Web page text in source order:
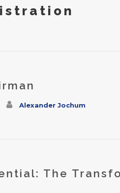
Alexander Jochum
The